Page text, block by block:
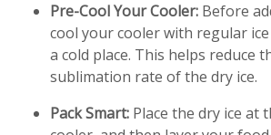
Pre-Cool Your Cooler: Before
cool your cooler with regular
a cold place. This helps reduce
sublimation rate of the dry ice.
Pack Smart: Place the dry ice